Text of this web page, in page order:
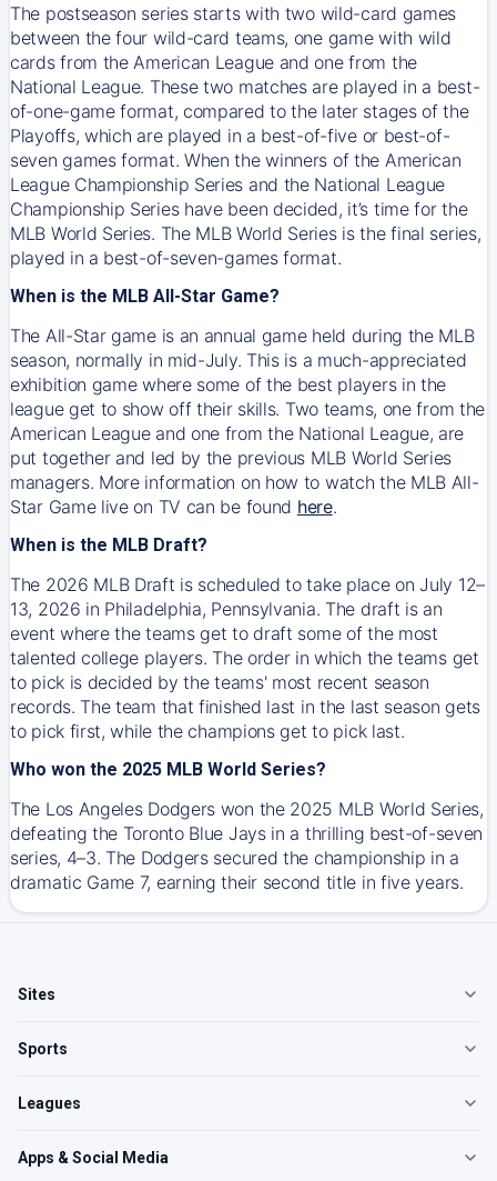
The postseason series starts with two wild-card games
between the four wild-card teams, one game with wild
cards from the American League and one from the
National League. These two matches are played in a best-
of-one-game format, compared to the later stages of the
Playoffs, which are played in a best-of-five or best-of-
seven games format. When the winners of the American
League Championship Series and the National League
Championship Series have been decided, it’s time for the
MLB World Series. The MLB World Series is the final series,
played in a best-of-seven-games format.
When is the MLB All-Star Game?
The All-Star game is an annual game held during the MLB
season, normally in mid-July. This is a much-appreciated
exhibition game where some of the best players in the
league get to show off their skills. Two teams, one from the
American League and one from the National League, are
put together and led by the previous MLB World Series
managers. More information on how to watch the MLB All-
Star Game live on TV can be found here.
When is the MLB Draft?
The 2026 MLB Draft is scheduled to take place on July 12–
13, 2026 in Philadelphia, Pennsylvania. The draft is an
event where the teams get to draft some of the most
talented college players. The order in which the teams get
to pick is decided by the teams' most recent season
records. The team that finished last in the last season gets
to pick first, while the champions get to pick last.
Who won the 2025 MLB World Series?
The Los Angeles Dodgers won the 2025 MLB World Series,
defeating the Toronto Blue Jays in a thrilling best-of-seven
series, 4–3. The Dodgers secured the championship in a
dramatic Game 7, earning their second title in five years.
Sites
Sports
Leagues
Apps & Social Media